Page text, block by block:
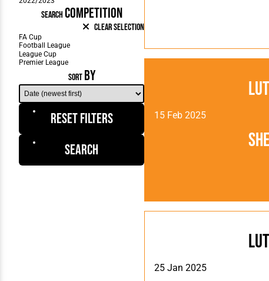
SEARCH COMPETITION
Clear Selection
SORT BY
Reset Filters
Search
15 Feb 2025
25 Jan 2025